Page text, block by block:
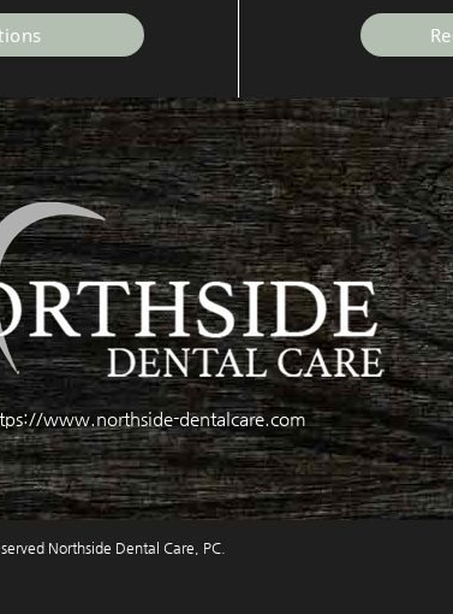
www.northside-dentalcare.com
Northside Dental Care, PC.